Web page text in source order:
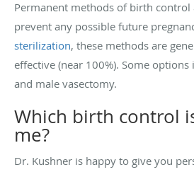
Permanent methods of birth control
prevent any possible future
sterilization, these methods are
effective (near 100%). Some
and male vasectomy.
Which birth control
me?
Dr. Kushner is happy to give you